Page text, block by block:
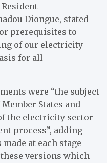
Resident
Diongue, stated
prerequisites to
of our electricity
for all
were “the subject
States and
the electricity sector
process”, adding
at each stage
versions which